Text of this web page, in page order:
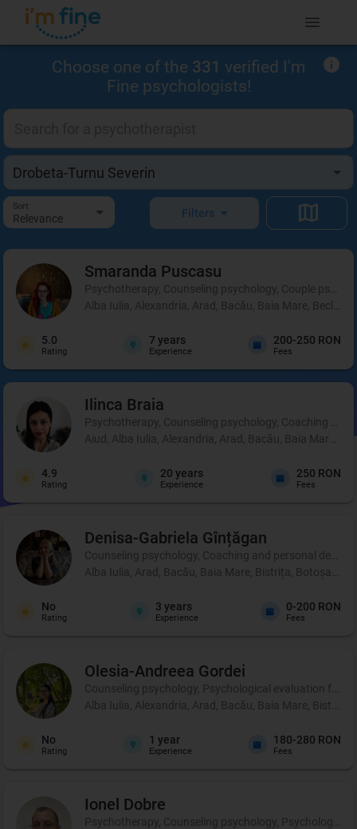
Choose one of the 331 verified I'm
Fine psychologists!
Sort
Relevance Filters
Smaranda Puscasu
Psychotherapy, Counseling psychology, Couple
Alba Iulia, Alexandria, Arad, Bacău, Baia Mare,
5.0
Rating
7 years
Experience
200-250 RON
Fees
Ilinca Braia
Psychotherapy, Counseling psychology, Coaching and
Aiud, Alba Iulia, Alexandria, Arad, Bacău, Baia Mare,
4.9
Rating
20 years
Experience
250 RON
Fees
Denisa-Gabriela Gînțăgan
Counseling psychology, Coaching and personal
Alba Iulia, Arad, Bacău, Baia Mare, Bistrița, Botoșani,
No
Rating
3 years
Experience
0-200 RON
Fees
Olesia-Andreea Gordei
Counseling psychology, Psychological evaluation for
Alba Iulia, Alexandria, Arad, Bacău, Baia Mare,
No
Rating
1 year
Experience
180-280 RON
Fees
Ionel Dobre
Psychotherapy, Counseling psychology, Psychological